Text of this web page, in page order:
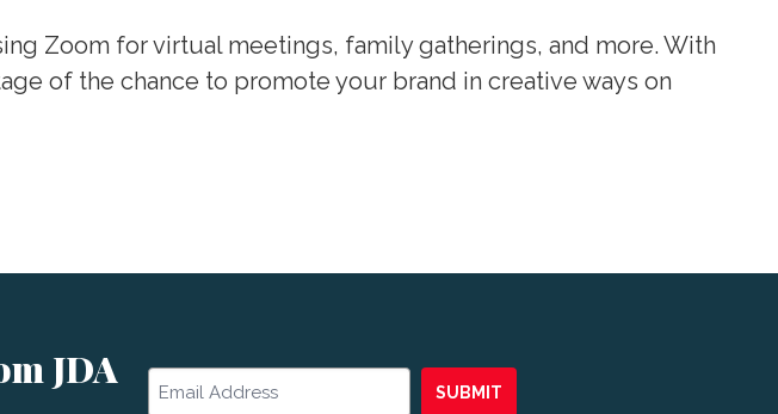
Zoom for virtual meetings, family gatherings, and more. With
of the chance to promote your brand in creative ways on
JDA
Email
SUBMIT